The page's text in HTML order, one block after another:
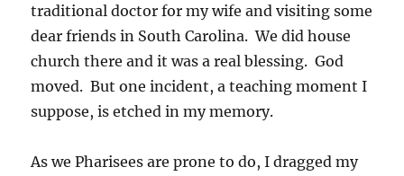
traditional doctor for my wife and visiting some
dear friends in South Carolina. We did house
church there and it was a real blessing. God
moved. But one incident, a teaching moment I
suppose, is etched in my memory.
As we Pharisees are prone to do, I dragged my